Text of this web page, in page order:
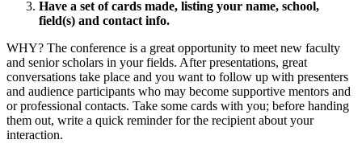
Have a set of cards made, listing your name, school,
field(s) and contact info.
WHY? The conference is a great opportunity to meet new faculty
and senior scholars in your fields. After presentations, great
conversations take place and you want to follow up with presenters
and audience participants who may become supportive mentors and
or professional contacts. Take some cards with you; before handing
them out, write a quick reminder for the recipient about your
interaction.